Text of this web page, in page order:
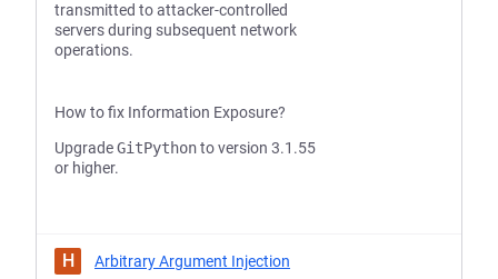
transmitted to attacker-controlled
servers during subsequent network
operations.
How to fix Information Exposure?
UpgradeGitPythonto version 3.1.55
or higher.
H Arbitrary Argument Injection